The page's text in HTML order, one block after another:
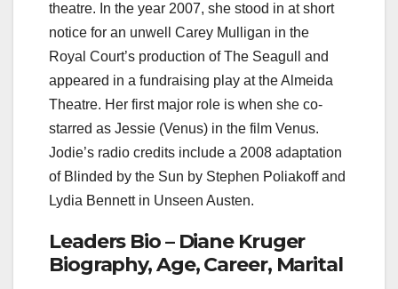
theatre. In the year 2007, she stood in at short
notice for an unwell Carey Mulligan in the
Royal Court’s production of The Seagull and
appeared in a fundraising play at the Almeida
Theatre. Her first major role is when she co-
starred as Jessie (Venus) in the film Venus.
Jodie’s radio credits include a 2008 adaptation
of Blinded by the Sun by Stephen Poliakoff and
Lydia Bennett in Unseen Austen.
Leaders Bio – Diane Kruger
Biography, Age, Career, Marital